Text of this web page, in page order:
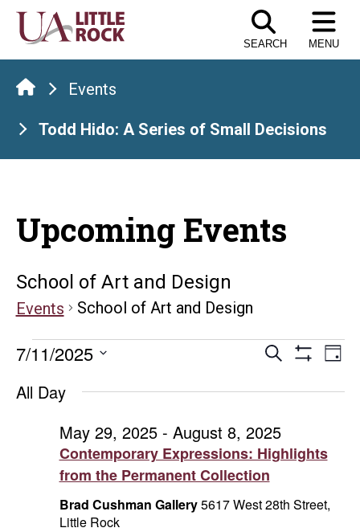
Skip
the
content
SEARCH MENU
Events
Todd Hido: A Series of Small Decisions
Upcoming Events
School of Art and Design
Events School of Art and Design
Events
for
July
2025
Events
Search
and
Views
Search
Filters
Day
7/11/2025
date.
All Day
Contemporary Expressions: Highlights
from the Permanent Collection
May 29, 2025- August 8, 2025
Brad Cushman Gallery5617 West 28th Street,
Little Rock